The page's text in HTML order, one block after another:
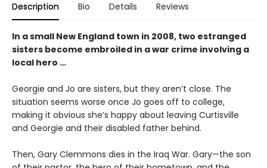
Description Bio Details Reviews
In a small New England town in 2008, two estranged
sisters become embroiled in a war crime involving a
local hero …
Georgie and Jo are sisters, but they aren’t close. The
situation seems worse once Jo goes off to college,
making it obvious she’s happy about leaving Curtisville
and Georgie and their disabled father behind.
Then, Gary Clemmons dies in the Iraq War. Gary—the son